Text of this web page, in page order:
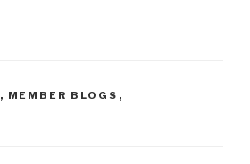
, MEMBER BLOGS ,